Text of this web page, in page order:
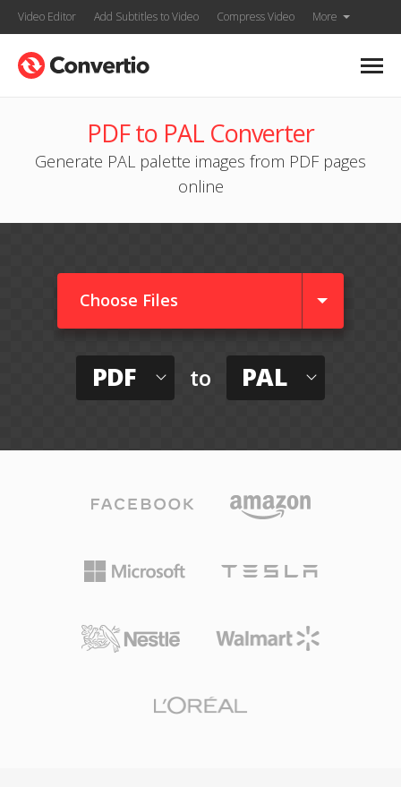
Video Editor Add Subtitles to Video Compress Video More
PDF to PAL Converter
Generate PAL palette images from PDF pages
online
Choose Files
PDF to PAL